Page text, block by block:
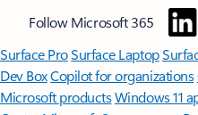
Follow Microsoft 365
Surface ProSurface Laptop
Dev BoxCopilot for organizations
Microsoft productsWindows 11